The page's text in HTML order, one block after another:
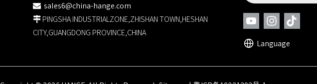
 sales6@china-hange.com
 PINGSHA INDUSTRIALZONE,ZHISHAN TOWN,HESHAN
CITY,GUANGDONG PROVINCE,CHINA
Language